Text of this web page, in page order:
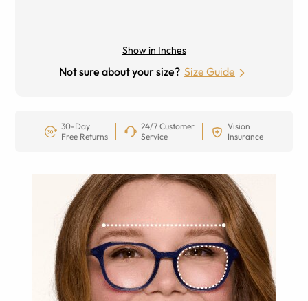
Show in Inches
Not sure about your size? Size Guide
30-Day
Free Returns
24/7 Customer
Service
Vision
Insurance